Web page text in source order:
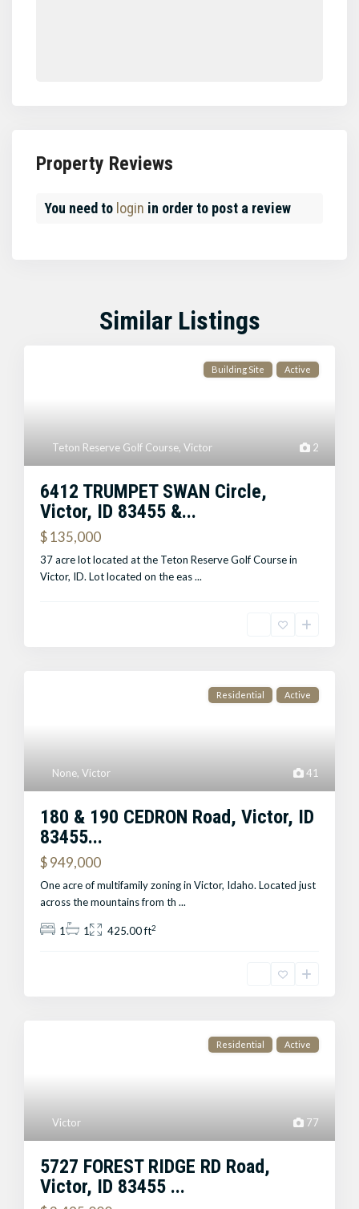
Property Reviews
You need to login in order to post a review
Similar Listings
2
Teton Reserve Golf Course,Victor
Building Site Active
6412 TRUMPET SWAN Circle,
Victor, ID 83455 &...
$ 135,000
37 acre lot located at the Teton Reserve Golf Course in
Victor, ID. Lot located on the eas...
41
None,Victor
Residential Active
180 & 190 CEDRON Road, Victor, ID
83455...
$ 949,000
One acre of multifamily zoning in Victor, Idaho. Located just
across the mountains from th...
1 1 425.00 ft2
77
Victor
Residential Active
5727 FOREST RIDGE RD Road,
Victor, ID 83455 ...